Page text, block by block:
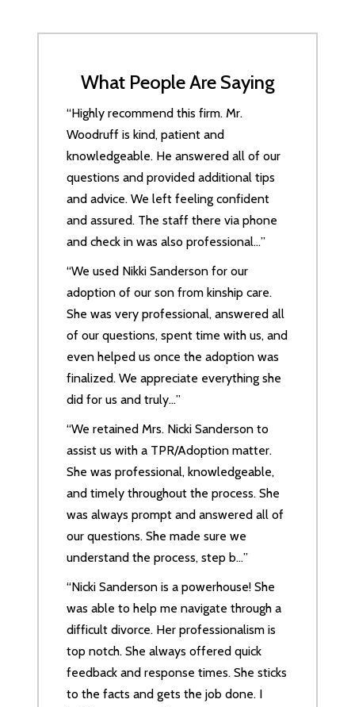
What People Are Saying
“Highly recommend this firm. Mr.
Woodruff is kind, patient and
knowledgeable. He answered all of our
questions and provided additional tips
and advice. We left feeling confident
and assured. The staff there via phone
and check in was also professional…”
“We used Nikki Sanderson for our
adoption of our son from kinship care.
She was very professional, answered all
of our questions, spent time with us, and
even helped us once the adoption was
finalized. We appreciate everything she
did for us and truly…”
“We retained Mrs. Nicki Sanderson to
assist us with a TPR/Adoption matter.
She was professional, knowledgeable,
and timely throughout the process. She
was always prompt and answered all of
our questions. She made sure we
understand the process, step b…”
“Nicki Sanderson is a powerhouse! She
was able to help me navigate through a
difficult divorce. Her professionalism is
top notch. She always offered quick
feedback and response times. She sticks
to the facts and gets the job done. I